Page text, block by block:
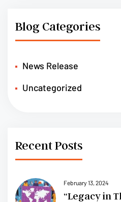
Blog Categories
News Release
Uncategorized
Recent Posts
February 13, 2024
“Legacy in